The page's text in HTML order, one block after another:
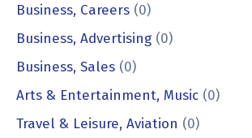
Business, Careers (0)
Business, Advertising (0)
Business, Sales (0)
Arts & Entertainment, Music (0)
Travel & Leisure, Aviation (0)